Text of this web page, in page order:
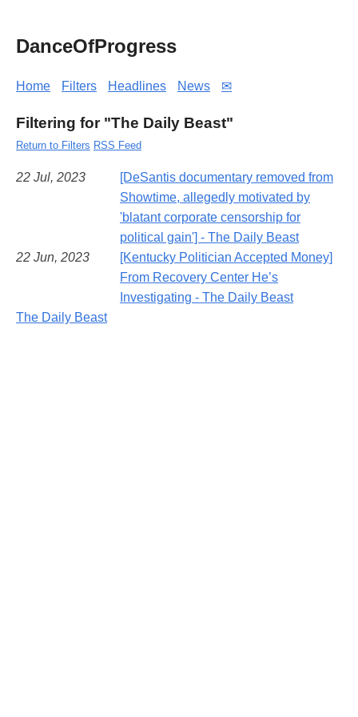
DanceOfProgress
Home Filters Headlines News ✉
Filtering for "The Daily Beast"
Return to Filters RSS Feed
22 Jul, 2023
[DeSantis documentary removed from
Showtime, allegedly motivated by
'blatant corporate censorship for
political gain'] - The Daily Beast
22 Jun, 2023
[Kentucky Politician Accepted Money]
From Recovery Center He’s
Investigating - The Daily Beast
The Daily Beast